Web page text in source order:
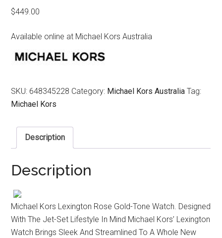
$449.00
Available online at Michael Kors Australia
SKU: 648345228 Category: Michael Kors Australia Tag:
Michael Kors
Description
Description
Michael Kors Lexington Rose Gold-Tone Watch. Designed
With The Jet-Set Lifestyle In Mind Michael Kors’ Lexington
Watch Brings Sleek And Streamlined To A Whole New